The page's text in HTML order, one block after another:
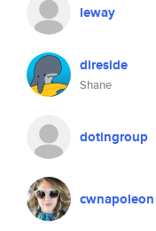
leway
direside
Shane
dotingroup
cwnapoleon